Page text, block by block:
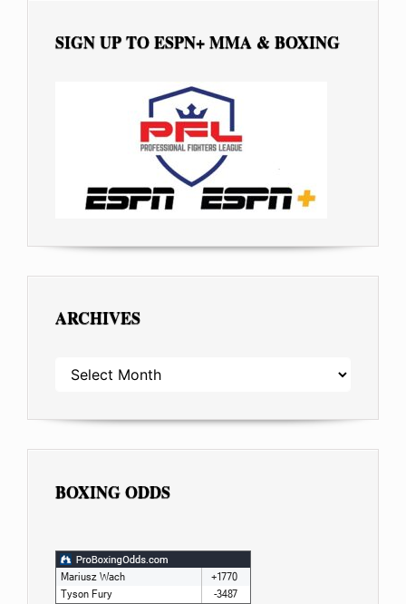
SIGN UP TO ESPN+ MMA & BOXING
ARCHIVES
ARCHIVES
BOXING ODDS